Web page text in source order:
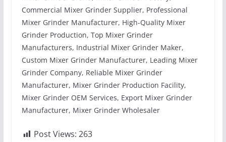
Commercial Mixer Grinder Supplier, Professional
Mixer Grinder Manufacturer, High-Quality Mixer
Grinder Production, Top Mixer Grinder
Manufacturers, Industrial Mixer Grinder Maker,
Custom Mixer Grinder Manufacturer, Leading Mixer
Grinder Company, Reliable Mixer Grinder
Manufacturer, Mixer Grinder Production Facility,
Mixer Grinder OEM Services, Export Mixer Grinder
Manufacturer, Mixer Grinder Wholesaler
Post Views: 263